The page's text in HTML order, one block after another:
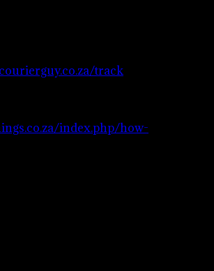
track
index.php/how-